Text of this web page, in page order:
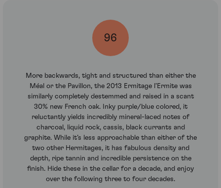
96
More backwards, tight and structured than either the
Méal or the Pavillon, the 2013 Ermitage l’Ermite was
similarly completely destemmed and raised in a scant
30% new French oak. Inky purple/blue colored, it
reluctantly yields incredibly mineral-laced notes of
charcoal, liquid rock, cassis, black currants and
graphite. While it’s less approachable than either of the
two other Hermitages, it has fabulous density and
depth, ripe tannin and incredible persistence on the
finish. Hide these in the cellar for a decade, and enjoy
over the following three to four decades.